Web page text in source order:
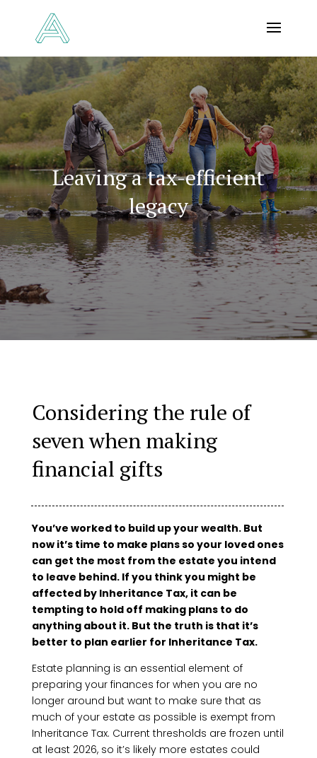
Leaving a tax-efficient
legacy
Considering the rule of
seven when making
financial gifts
You’ve worked to build up your wealth. But
now it’s time to make plans so your loved ones
can get the most from the estate you intend
to leave behind. If you think you might be
affected by Inheritance Tax, it can be
tempting to hold off making plans to do
anything about it. But the truth is that it’s
better to plan earlier for Inheritance Tax.
Estate planning is an essential element of
preparing your finances for when you are no
longer around but want to make sure that as
much of your estate as possible is exempt from
Inheritance Tax. Current thresholds are frozen until
at least 2026, so it’s likely more estates could